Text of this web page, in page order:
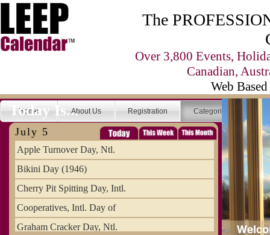
The
Over 3,800 Events,
Canadian,
Web
Home About Us Registration Categories
Today Is...
July 5
Apple Turnover Day, Ntl.
Bikini Day (1946)
Cherry Pit Spitting Day, Intl.
Cooperatives, Intl. Day of
Graham Cracker Day, Ntl.